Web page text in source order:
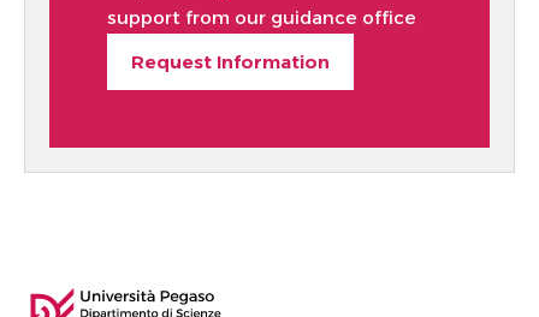
support from our guidance office
Request Information